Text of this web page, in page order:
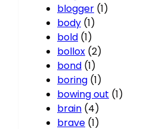
blogger (1)
body (1)
bold (1)
bollox (2)
bond (1)
boring (1)
bowing out (1)
brain (4)
brave (1)